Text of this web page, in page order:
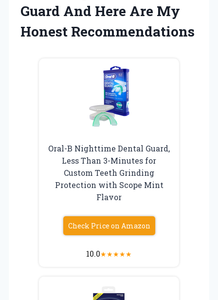
Guard And Here Are My
Honest Recommendations
Oral-B Nighttime Dental Guard,
Less Than 3-Minutes for
Custom Teeth Grinding
Protection with Scope Mint
Flavor
Check Price on Amazon
10.0★★★★★